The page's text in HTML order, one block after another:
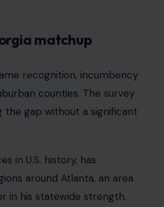
matchup
recognition, incumbency
counties. The survey
the gap without a significant
in U.S. history, has
around Atlanta, an area
in his statewide strength.